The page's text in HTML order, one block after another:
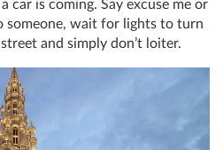
car is coming. Say excuse me or
someone, wait for lights to turn
and simply don’t loiter.